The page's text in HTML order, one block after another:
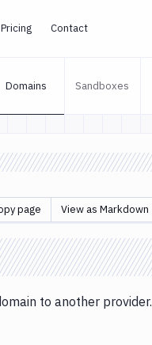
Pricing Contact
Domains Sandboxes
page View as Markdown
to another provider.